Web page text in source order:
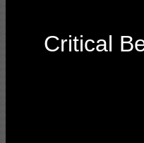
Critical